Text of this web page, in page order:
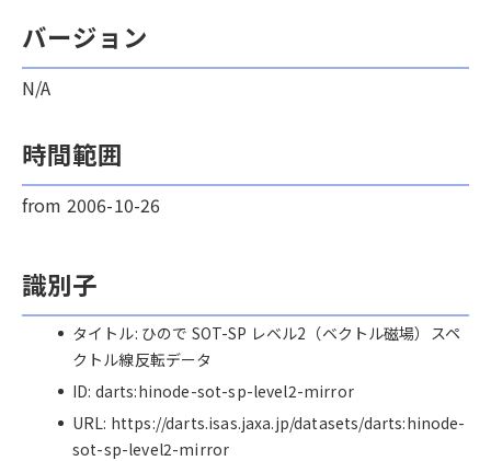
バージョン
N/A
時間範囲
from 2006-10-26
識別子
タイトル: ひので SOT-SP レベル2（ベクトル磁場）スペ
クトル線反転データ
ID: darts:hinode-sot-sp-level2-mirror
URL: https://darts.isas.jaxa.jp/datasets/darts:hinode-
sot-sp-level2-mirror